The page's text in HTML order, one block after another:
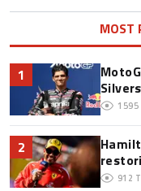
MOST
1
1595
2
912